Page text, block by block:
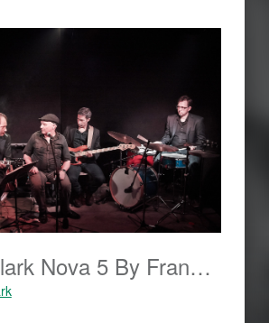
Clark Nova 5 By Frankjohannes.com